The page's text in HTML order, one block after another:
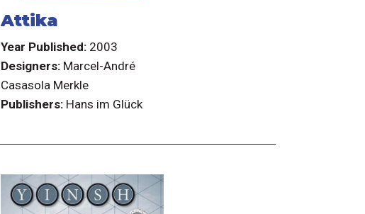
Attika
Year Published: 2003
Designers: Marcel-André
Casasola Merkle
Publishers: Hans im Glück